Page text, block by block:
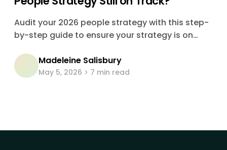
Audit your 2026 people strategy with this step-
by-step guide to ensure your strategy is on
Madeleine Salisbury
May 5, 2026 7 min read